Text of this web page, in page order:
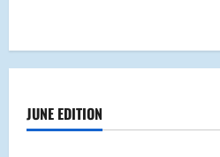
JUNE EDITION